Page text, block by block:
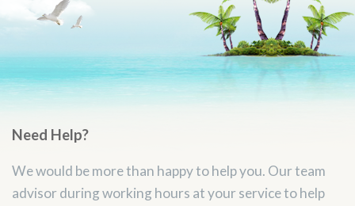
Need Help?
We would be more than happy to help you. Our team
advisor during working hours at your service to help